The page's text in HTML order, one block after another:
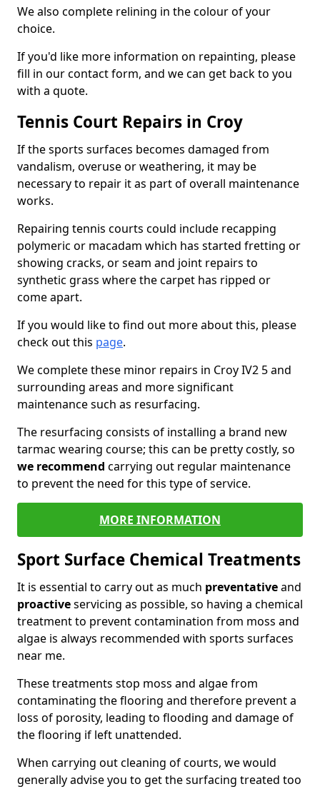
We also complete relining in the colour of your
choice.
If you'd like more information on repainting, please
fill in our contact form, and we can get back to you
with a quote.
Tennis Court Repairs in Croy
If the sports surfaces becomes damaged from
vandalism, overuse or weathering, it may be
necessary to repair it as part of overall maintenance
works.
Repairing tennis courts could include recapping
polymeric or macadam which has started fretting or
showing cracks, or seam and joint repairs to
synthetic grass where the carpet has ripped or
come apart.
If you would like to find out more about this, please
check out this page.
We complete these minor repairs in Croy IV2 5 and
surrounding areas and more significant
maintenance such as resurfacing.
The resurfacing consists of installing a brand new
tarmac wearing course; this can be pretty costly, so
we recommend carrying out regular maintenance
to prevent the need for this type of service.
MORE INFORMATION
Sport Surface Chemical Treatments
It is essential to carry out as much preventativeand
proactiveservicing as possible, so having a chemical
treatment to prevent contamination from moss and
algae is always recommended with sports surfaces
near me.
These treatments stop moss and algae from
contaminating the flooring and therefore prevent a
loss of porosity, leading to flooding and damage of
the flooring if left unattended.
When carrying out cleaning of courts, we would
generally advise you to get the surfacing treated too